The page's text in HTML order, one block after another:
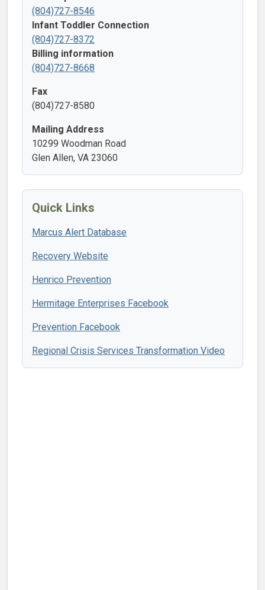
(804)727-8546
Infant Toddler Connection
(804)727-8372
Billing information
(804)727-8668
Fax
(804)727-8580
Mailing Address
10299 Woodman Road
Glen Allen, VA 23060
Quick Links
Marcus Alert Database
Recovery Website
Henrico Prevention
Hermitage Enterprises Facebook
Prevention Facebook
Regional Crisis Services Transformation Video